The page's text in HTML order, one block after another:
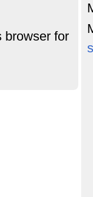
browser for